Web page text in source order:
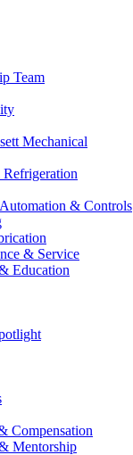
Team
Mechanical
& Controls
& Service
Education
Compensation
Mentorship